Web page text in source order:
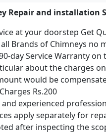
Repair and installation
at your doorstep Get
all Brands of Chimneys
day Service Warranty
about the charges
would be
Rs.200
experienced
apply separately for
after inspecting the